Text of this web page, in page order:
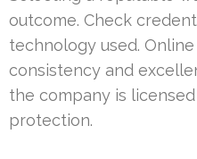
outcome. Check
technology used.
consistency and
the company is
protection.